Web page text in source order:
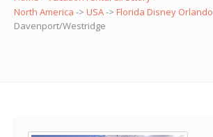
North America -> USA-> Florida Disney Orlando
Davenport/Westridge